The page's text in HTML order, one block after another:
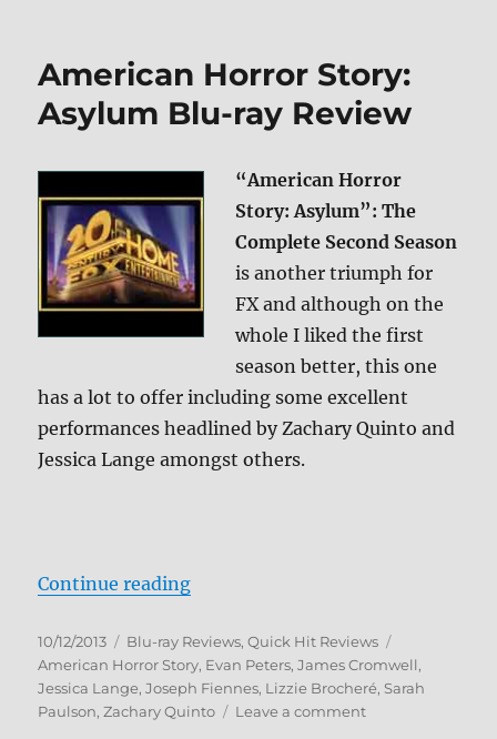
Compendium
Blu-
ray
American Horror Story:
Asylum Blu-ray Review
“American Horror
Story: Asylum”: The
Complete Second Season
is another triumph for
FX and although on the
whole I liked the first
season better, this one
has a lot to offer including some excellent
performances headlined by Zachary Quinto and
Jessica Lange amongst others.
Continue reading“American Horror Story: Asylum
Posted
on
10/12/2013 Categories
Blu-ray Reviews,Quick Hit Reviews
American Horror Story, Evan Peters,James Cromwell,
Jessica Lange,Joseph Fiennes, Lizzie Brocheré, Sarah
Paulson,Zachary Quinto Leave a commenton